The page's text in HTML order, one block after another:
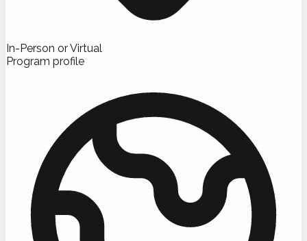
In-Person or Virtual
Program profile